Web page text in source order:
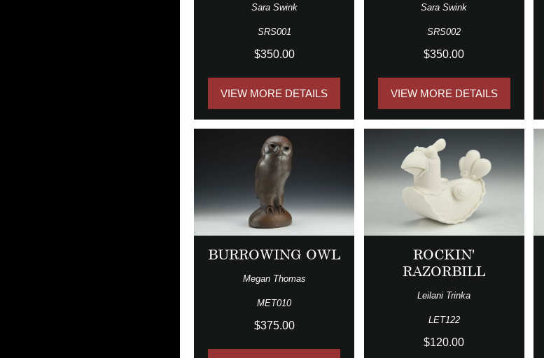
Sara Swink
SRS001
$350.00
VIEW MORE DETAILS
Sara Swink
SRS002
$350.00
VIEW MORE DETAILS
BURROWING OWL
Megan Thomas
MET010
$375.00
ROCKIN'
RAZORBILL
Leilani Trinka
LET122
$120.00